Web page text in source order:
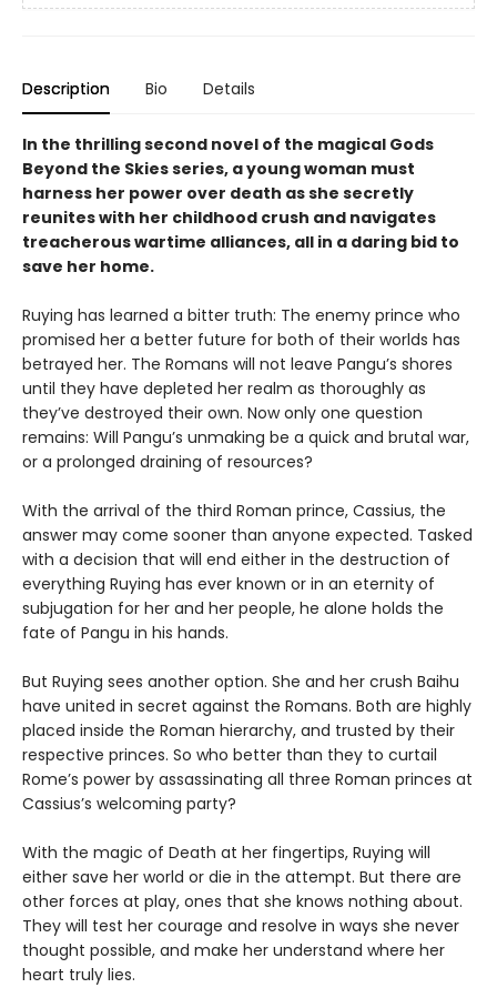
Description Bio Details
In the thrilling second novel of the magical Gods
Beyond the Skies series, a young woman must
harness her power over death as she secretly
reunites with her childhood crush and navigates
treacherous wartime alliances, all in a daring bid to
save her home.
Ruying has learned a bitter truth: The enemy prince who
promised her a better future for both of their worlds has
betrayed her. The Romans will not leave Pangu’s shores
until they have depleted her realm as thoroughly as
they’ve destroyed their own. Now only one question
remains: Will Pangu’s unmaking be a quick and brutal war,
or a prolonged draining of resources?
With the arrival of the third Roman prince, Cassius, the
answer may come sooner than anyone expected. Tasked
with a decision that will end either in the destruction of
everything Ruying has ever known or in an eternity of
subjugation for her and her people, he alone holds the
fate of Pangu in his hands.
But Ruying sees another option. She and her crush Baihu
have united in secret against the Romans. Both are highly
placed inside the Roman hierarchy, and trusted by their
respective princes. So who better than they to curtail
Rome’s power by assassinating all three Roman princes at
Cassius’s welcoming party?
With the magic of Death at her fingertips, Ruying will
either save her world or die in the attempt. But there are
other forces at play, ones that she knows nothing about.
They will test her courage and resolve in ways she never
thought possible, and make her understand where her
heart truly lies.